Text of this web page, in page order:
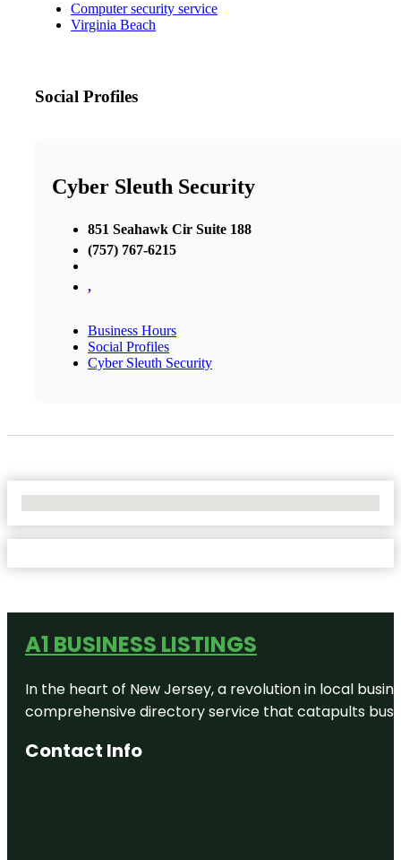
Computer security service
Virginia Beach
Social Profiles
Cyber Sleuth Security
851 Seahawk Cir Suite 188
(757) 767-6215
,
Business Hours
Social Profiles
Cyber Sleuth Security
A1 BUSINESS LISTINGS
In the heart of New Jersey, a revolution in local
comprehensive directory service that catapults
Contact Info